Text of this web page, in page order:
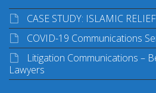
CASE STUDY: ISLAMIC
COVID-19 Communications
Litigation Communications –
Lawyers